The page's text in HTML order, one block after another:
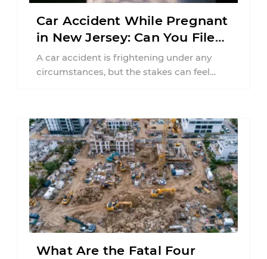
Car Accident While Pregnant
in New Jersey: Can You File
an Injury Claim?
A car accident is frightening under any
circumstances, but the stakes can feel
What Are the Fatal Four